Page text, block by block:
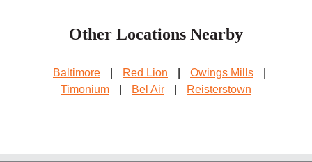
Other Locations Nearby
Baltimore Red Lion Owings Mills
Timonium
Bel Air Reisterstown